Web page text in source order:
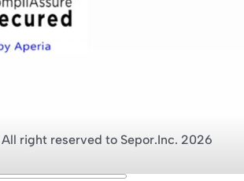
right reserved to Sepor.Inc. 2026